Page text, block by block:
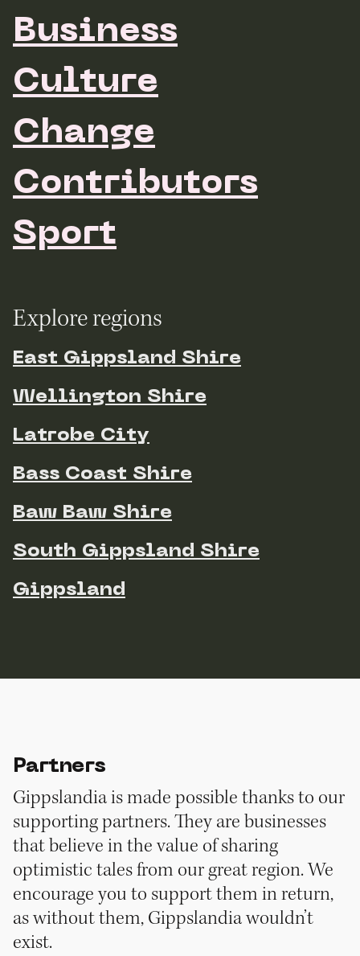
Business
Culture
Change
Contributors
Sport
Explore regions
East Gippsland Shire
Wellington Shire
Latrobe City
Bass Coast Shire
Baw Baw Shire
South Gippsland Shire
Gippsland
Partners
Gippslandia is made possible thanks to our
supporting partners. They are businesses
that believe in the value of sharing
optimistic tales from our great region. We
encourage you to support them in return,
as without them, Gippslandia wouldn’t
exist.